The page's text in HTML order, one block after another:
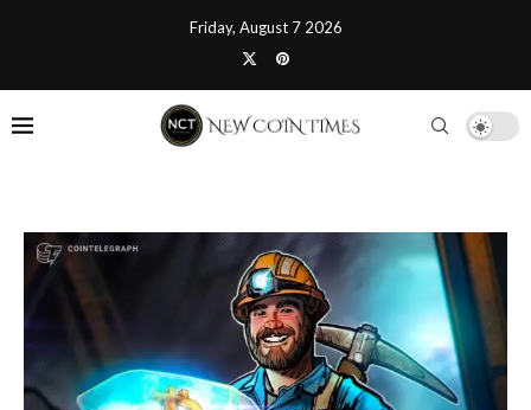
Friday, August 7 2026